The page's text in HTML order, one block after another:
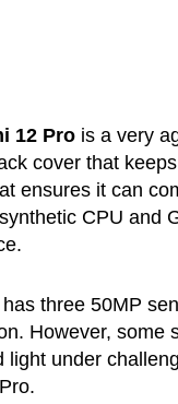
12 Prois a very
cover that
ensures it can
CPU and
three 50MP
However, some
light under